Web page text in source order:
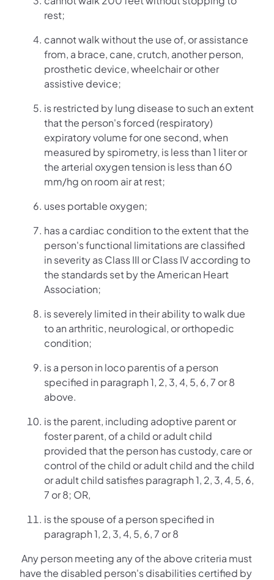
rest;
cannot walk without the use of, or assistance
from, a brace, cane, crutch, another person,
prosthetic device, wheelchair or other
assistive device;
is restricted by lung disease to such an extent
that the person's forced (respiratory)
expiratory volume for one second, when
measured by spirometry, is less than 1 liter or
the arterial oxygen tension is less than 60
mm/hg on room air at rest;
uses portable oxygen;
has a cardiac condition to the extent that the
person's functional limitations are classified
in severity as Class III or Class IV according to
the standards set by the American Heart
Association;
is severely limited in their ability to walk due
to an arthritic, neurological, or orthopedic
condition;
is a person in loco parentis of a person
specified in paragraph 1, 2, 3, 4, 5, 6, 7 or 8
above.
is the parent, including adoptive parent or
foster parent, of a child or adult child
provided that the person has custody, care or
control of the child or adult child and the child
or adult child satisfies paragraph 1, 2, 3, 4, 5, 6,
7 or 8; OR,
is the spouse of a person specified in
paragraph 1, 2, 3, 4, 5, 6, 7 or 8
Any person meeting any of the above criteria must
have the disabled person's disabilities certified by